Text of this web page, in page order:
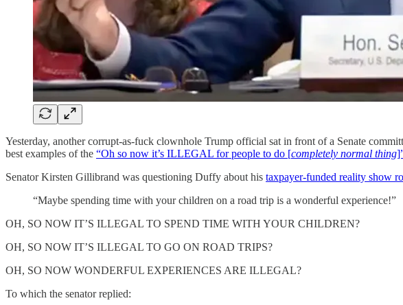
Yesterday, another corrupt-as-fuck clownhole Trump official sat in front of a Senate
best examples of the “Oh so now it’s ILLEGAL for people to do [completely normal thing
Senator Kirsten Gillibrand was questioning Duffy about his taxpayer-funded reality show
“Maybe spending time with your children on a road trip is a wonderful experience!”
OH, SO NOW IT’S ILLEGAL TO SPEND TIME WITH YOUR CHILDREN?
OH, SO NOW IT’S ILLEGAL TO GO ON ROAD TRIPS?
OH, SO NOW WONDERFUL EXPERIENCES ARE ILLEGAL?
To which the senator replied: